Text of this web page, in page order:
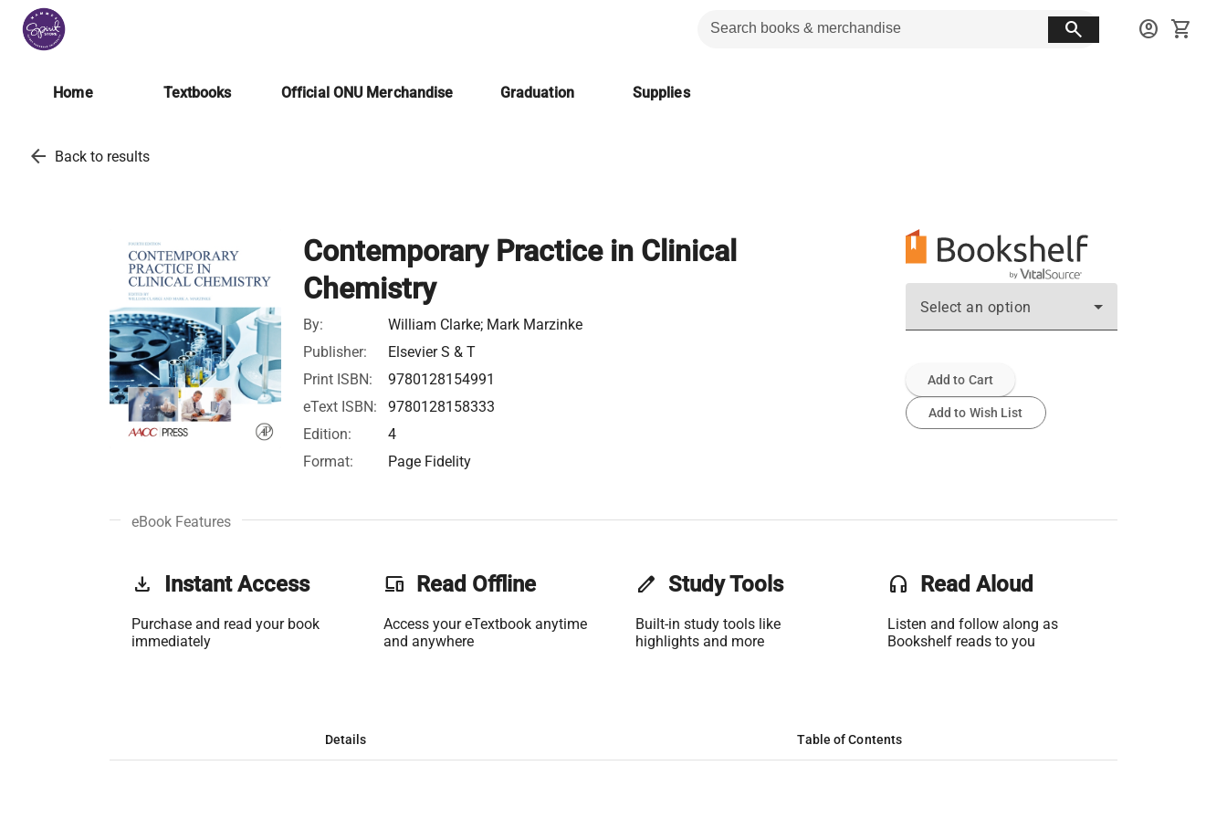
search account_circle shopping_cart
Home Textbooks Official ONU Merchandise Graduation Supplies
arrow_back Back to results
Contemporary Practice in Clinical
Chemistry
By:
William Clarke; ‎Mark Marzinke
Publisher:
Elsevier S & T
Print ISBN:
9780128154991
eText ISBN:
9780128158333
Edition:
4
Format:
Page Fidelity
Select an option
Add to Cart
Add to Wish List
eBook Features
get_app Instant Access
Purchase and read your book
immediately
phonelink Read Offline
Access your eTextbook anytime
and anywhere
edit Study Tools
Built-in study tools like
highlights and more
headset Read Aloud
Listen and follow along as
Bookshelf reads to you
Details Table of Contents